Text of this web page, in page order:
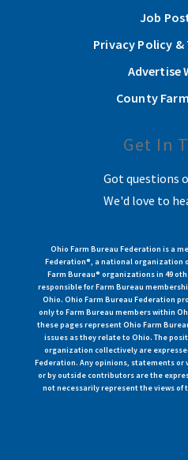
Job
Privacy Policy &
Advertise
County
Get In
Got questions
We'd love to
Ohio Farm Bureau Federation is a
Federation®, a national organization
Farm Bureau® organizations in 49
responsible for Farm Bureau
Ohio. Ohio Farm Bureau Federation
only to Farm Bureau members within
these pages represent Ohio Farm
issues as they relate to Ohio. The
organization collectively are
Federation. Any opinions, statements or
or by outside contributors are the
not necessarily represent the views of